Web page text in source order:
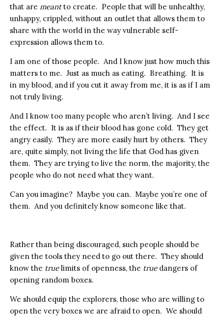
that are meantto create. People that will be unhealthy,
unhappy, crippled, without an outlet that allows them to
share with the world in the way vulnerable self-
expression allows them to.
I am one of those people. And I know just how much this
matters to me. Just as much as eating. Breathing. It is
in my blood, and if you cut it away from me, it is as if I am
not truly living.
And I know too many people who aren’t living. And I see
the effect. It is as if their blood has gone cold. They get
angry easily. They are more easily hurt by others. They
are, quite simply, not living the life that God has given
them. They are trying to live the norm, the majority, the
people who do not need what they want.
Can you imagine? Maybe you can. Maybe you’re one of
them. And you definitely know someone like that.
Rather than being discouraged, such people should be
given the tools they need to go out there. They should
know the truelimits of openness, the truedangers of
opening random boxes.
We should equip the explorers, those who are willing to
open the very boxes we are afraid to open. We should